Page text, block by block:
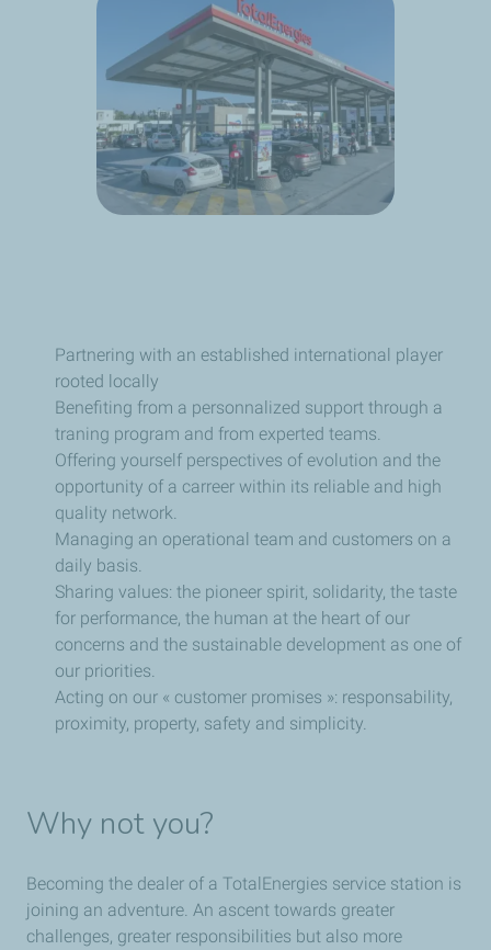
Partnering with an established international player
rooted locally
Benefiting from a personnalized support through a
traning program and from experted teams.
Offering yourself perspectives of evolution and the
opportunity of a carreer within its reliable and high
quality network.
Managing an operational team and customers on a
daily basis.
Sharing values: the pioneer spirit, solidarity, the taste
for performance, the human at the heart of our
concerns and the sustainable development as one of
our priorities.
Acting on our « customer promises »: responsability,
proximity, property, safety and simplicity.
Why not you?
Becoming the dealer of a TotalEnergies service station is
joining an adventure. An ascent towards greater
challenges, greater responsibilities but also more